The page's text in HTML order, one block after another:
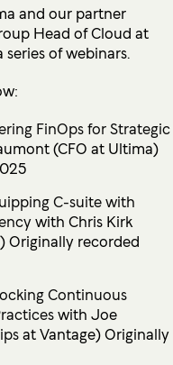
and our partner
Head of Cloud at
of webinars.
FinOps for Strategic
(CFO at Ultima)
C-suite with
with Chris Kirk
Originally recorded
Continuous
with Joe
at Vantage) Originally